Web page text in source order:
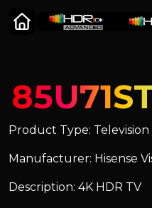
Product Type: Television
Manufacturer: Hisense
Description: 4K HDR TV